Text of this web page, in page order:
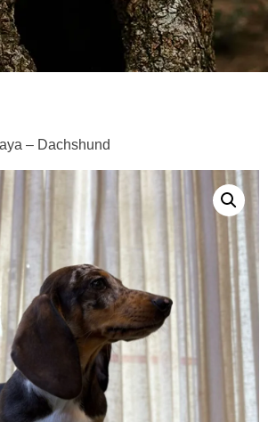
– Dachshund